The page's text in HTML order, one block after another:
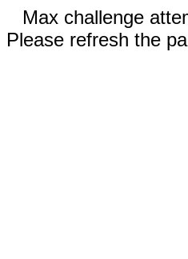
Max challenge
Please refresh the